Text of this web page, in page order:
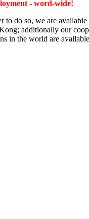
- word-wide!
to do so, we are available
additionally our
in the world are